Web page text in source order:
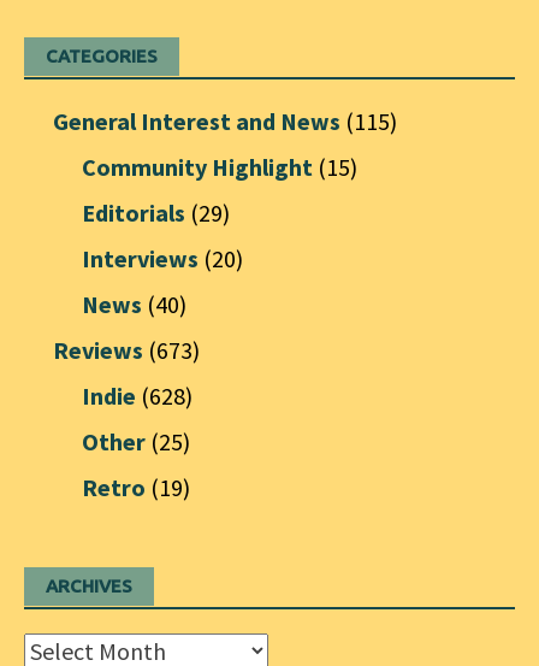
CATEGORIES
General Interest and News (115)
Community Highlight (15)
Editorials (29)
Interviews (20)
News (40)
Reviews (673)
Indie (628)
Other (25)
Retro (19)
ARCHIVES
Archives